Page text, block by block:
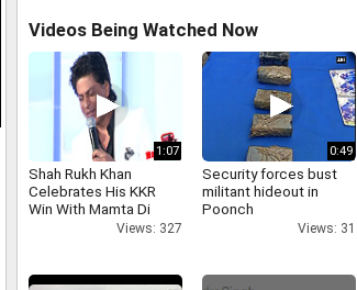
Videos Being Watched Now
1:07
Shah Rukh Khan
Celebrates His KKR
Win With Mamta Di
Views: 327
0:49
Security forces bust
militant hideout in
Poonch
Views: 31